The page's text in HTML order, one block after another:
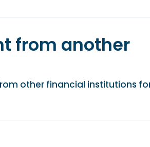
from another
other financial institutions